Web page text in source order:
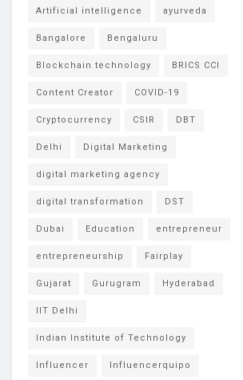
Artificial intelligence ayurveda
Bangalore Bengaluru
Blockchain technology BRICS CCI
Content Creator COVID-19
Cryptocurrency CSIR DBT
Delhi Digital Marketing
digital marketing agency
digital transformation DST
Dubai Education entrepreneur
entrepreneurship Fairplay
Gujarat Gurugram Hyderabad
IIT Delhi
Indian Institute of Technology
Influencer Influencerquipo